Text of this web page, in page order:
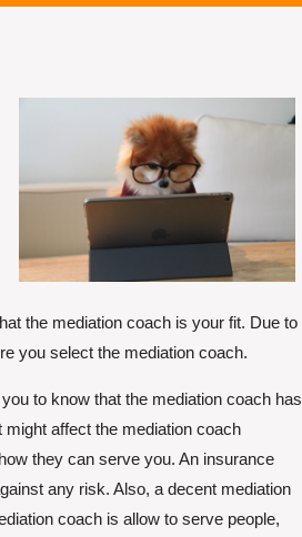
the mediation coach is your fit. Due to
you select the mediation coach.
to know that the mediation coach has
affect the mediation coach
they can serve you. An insurance
any risk. Also, a decent mediation
coach is allow to serve people,